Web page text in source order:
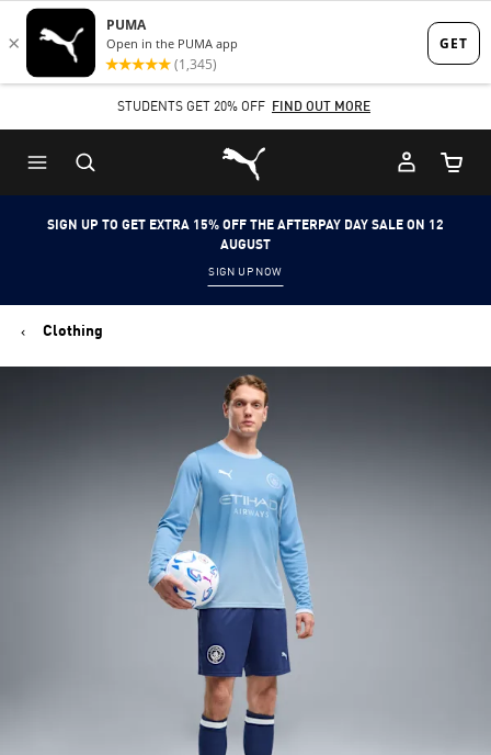
Skip
to
content
Skip
to
Content
STUDENTS GET 20% OFF FIND OUT MORE
Puma Home
Cart
SIGN UP TO GET EXTRA 15% OFF THE AFTERPAY DAY SALE ON 12
AUGUST
SIGN UP NOW
Clothing